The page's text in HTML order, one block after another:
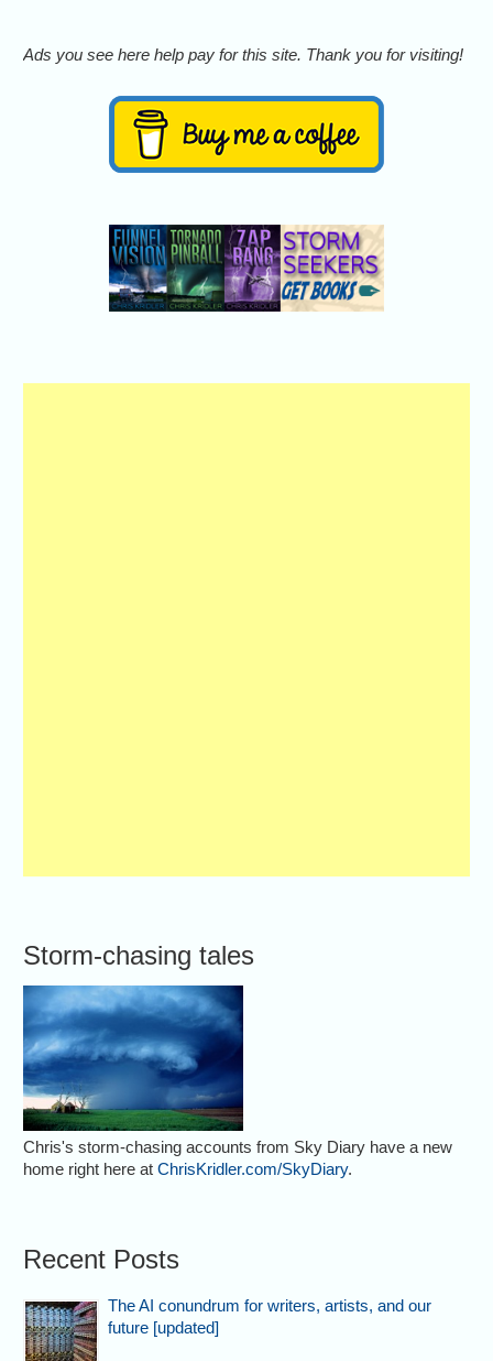
Ads you see here help pay for this site. Thank you for visiting!
Storm-chasing tales
Chris's storm-chasing accounts from Sky Diary have a new
home right here atChrisKridler.com/SkyDiary.
Recent Posts
The AI conundrum for writers, artists, and our
future [updated]